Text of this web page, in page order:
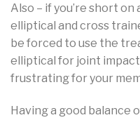
Also – if you’re short
elliptical and cross
be forced to use the
elliptical for joint
frustrating for your
Having a good balance